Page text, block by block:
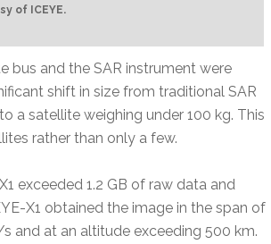
of ICEYE.
bus and the SAR instrument were
shift in size from traditional SAR
a satellite weighing under 100 kg. This
rather than only a few.
exceeded 1.2 GB of raw data and
X1 obtained the image in the span of
and at an altitude exceeding 500 km.